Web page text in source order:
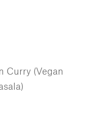
Curry (Vegan